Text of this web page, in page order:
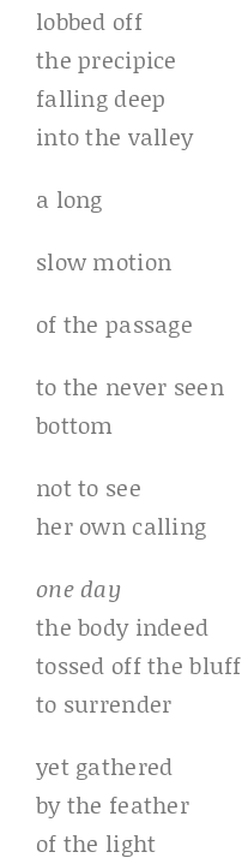
lobbed off
the precipice
falling deep
into the valley
a long
slow motion
of the passage
to the never seen
bottom
not to see
her own calling
one day
the body indeed
tossed off the bluff
to surrender
yet gathered
by the feather
of the light